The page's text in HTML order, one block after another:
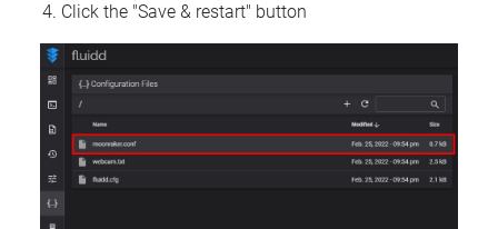
Click the "Save & restart" button